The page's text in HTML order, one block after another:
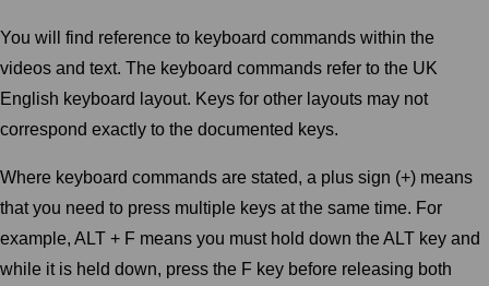
You will find reference to keyboard commands within the
videos and text. The keyboard commands refer to the UK
English keyboard layout. Keys for other layouts may not
correspond exactly to the documented keys.
Where keyboard commands are stated, a plus sign (+) means
that you need to press multiple keys at the same time. For
example, ALT + F means you must hold down the ALT key and
while it is held down, press the F key before releasing both